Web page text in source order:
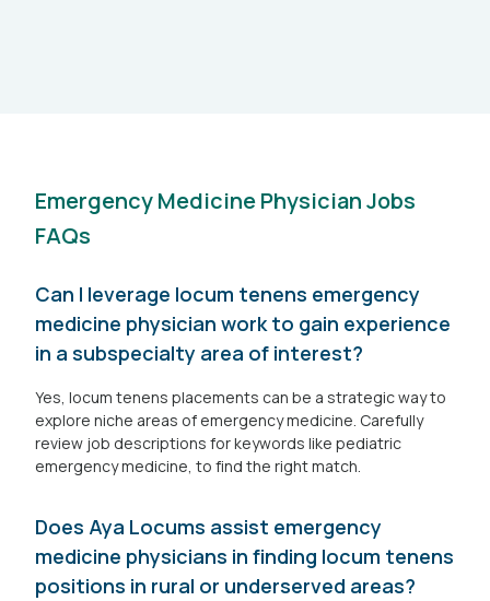
Emergency Medicine Physician Jobs
FAQs
Can I leverage locum tenens emergency
medicine physician work to gain experience
in a subspecialty area of interest?
Yes, locum tenens placements can be a strategic way to
explore niche areas of emergency medicine. Carefully
review job descriptions for keywords like pediatric
emergency medicine, to find the right match.
Does Aya Locums assist emergency
medicine physicians in finding locum tenens
positions in rural or underserved areas?